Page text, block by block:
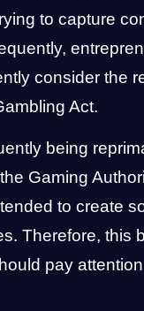
to capture
consider the
Act.
being
Gaming
to create
Therefore, this
pay